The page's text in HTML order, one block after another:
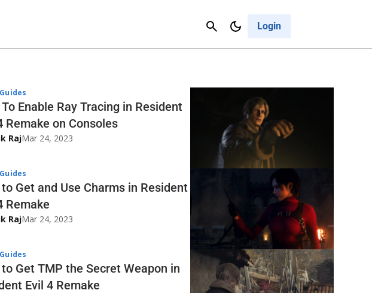
Login
Cancel
Enable Ray Tracing in Resident
Remake on Consoles
RajMar 24, 2023
Get and Use Charms in Resident
Remake
RajMar 24, 2023
Get TMP the Secret Weapon in
Evil 4 Remake